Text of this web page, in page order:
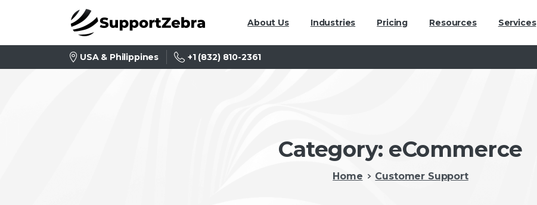
About Us Industries Pricing Resources Services
USA & Philippines +1 (832) 810-2361
Category: eCommerce
Home Customer Support